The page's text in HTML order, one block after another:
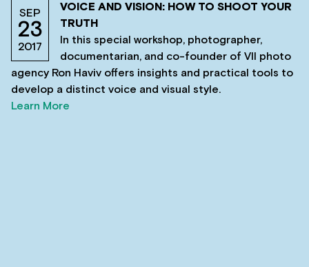
SEP
23
2017
VOICE AND VISION: HOW TO SHOOT YOUR
TRUTH
In this special workshop, photographer,
documentarian, and co-founder of VII photo
agency Ron Haviv offers insights and practical tools to
develop a distinct voice and visual style.
Learn More